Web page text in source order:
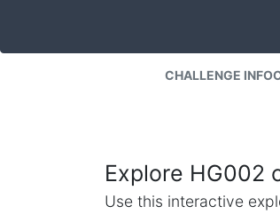
CHALLENGE INFO
Explore HG002
Use this interactive